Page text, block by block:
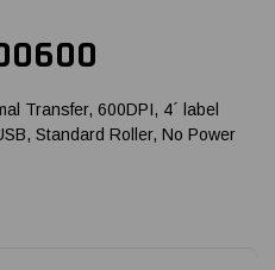
Transfer, 600DPI, 4´ label
Standard Roller, No Power